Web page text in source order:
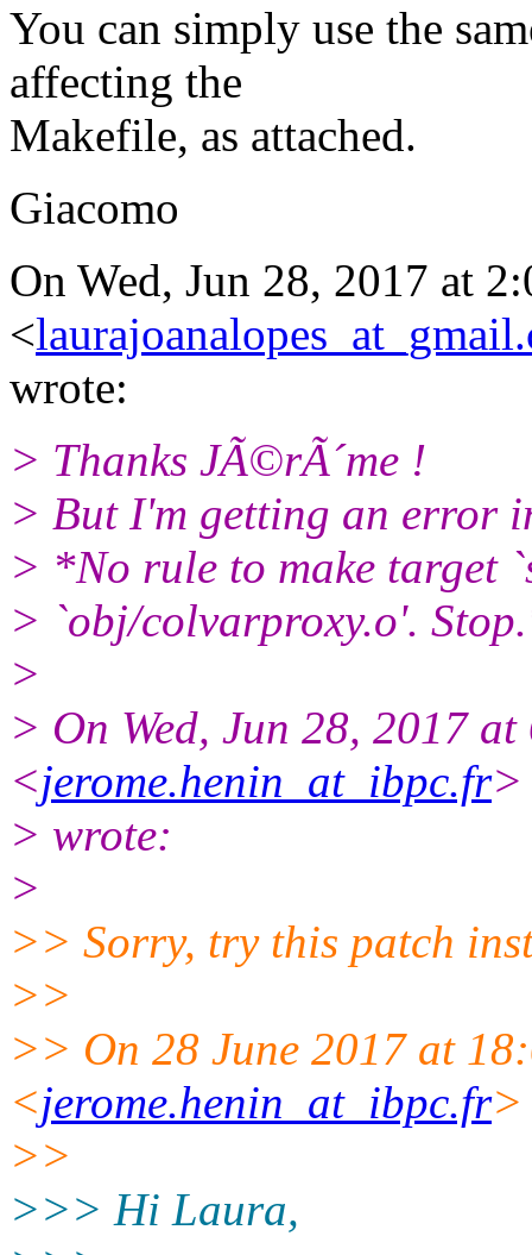
You can simply use the
affecting the
Makefile, as attached.
Giacomo
On Wed, Jun 28, 2017 at
<
wrote:
> Thanks JÃ©rÃ´me !
> But I'm getting an error
> *No rule to make target
> `obj/colvarproxy.o'.
>
> On Wed, Jun 28, 2017
<jerome.henin_at_ibpc.fr>
> wrote:
>
>> Sorry, try this patch
>>
>> On 28 June 2017 at
<jerome.henin_at_ibpc.fr>
>>
>>> Hi Laura,